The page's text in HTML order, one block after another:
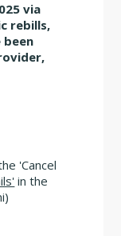
via
rebills,
been
'Cancel
in the